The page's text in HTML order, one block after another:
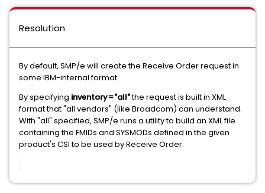
Resolution
By default, SMP/e will create the Receive Order request in
some IBM-internal format.
By specifying inventory="all"the request is built in XML
format that "all vendors" (like Broadcom) can understand.
With "all" specified, SMP/e runs a utility to build an XML file
containing the FMIDs and SYSMODs defined in the given
product's CSI to be used by Receive Order.